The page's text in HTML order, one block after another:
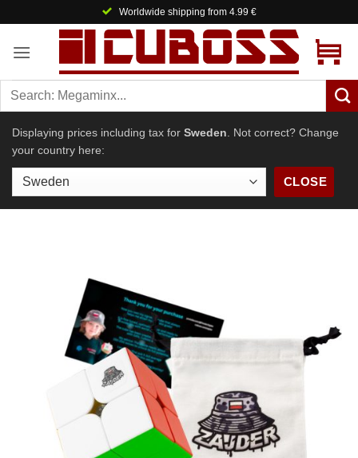
content
Worldwide shipping from 4.99 €
Displaying prices including tax for Sweden . Not correct? Change
your country here:
CLOSE